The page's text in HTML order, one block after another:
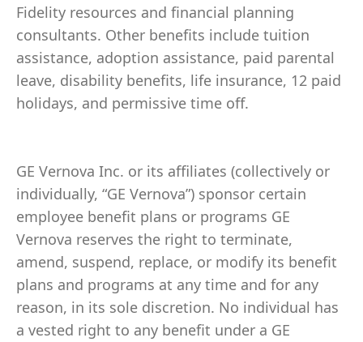
Fidelity resources and financial planning
consultants. Other benefits include tuition
assistance, adoption assistance, paid parental
leave, disability benefits, life insurance, 12 paid
holidays, and permissive time off.
GE Vernova Inc. or its affiliates (collectively or
individually, “GE Vernova”) sponsor certain
employee benefit plans or programs GE
Vernova reserves the right to terminate,
amend, suspend, replace, or modify its benefit
plans and programs at any time and for any
reason, in its sole discretion. No individual has
a vested right to any benefit under a GE